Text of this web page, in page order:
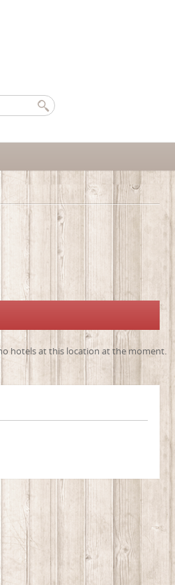
hotels at this location at the moment.